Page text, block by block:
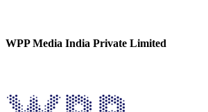
WPP Media India Private Limited